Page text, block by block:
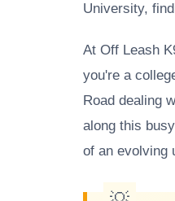
University,
At Off Leash
you're a
Road dealing
along this
of an evolving